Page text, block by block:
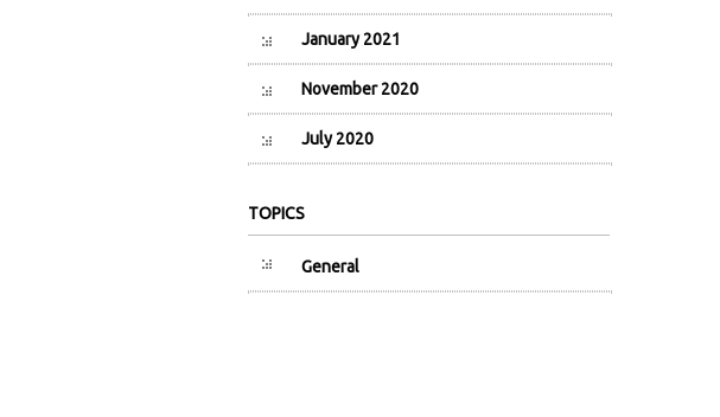
January 2021
November 2020
July 2020
TOPICS
General